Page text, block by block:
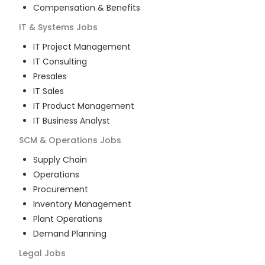
Compensation & Benefits
IT & Systems Jobs
IT Project Management
IT Consulting
Presales
IT Sales
IT Product Management
IT Business Analyst
SCM & Operations Jobs
Supply Chain
Operations
Procurement
Inventory Management
Plant Operations
Demand Planning
Legal Jobs